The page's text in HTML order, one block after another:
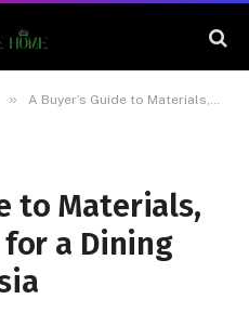
» A Buyer’s Guide to Materials, Size, and Style for a Dining Table in Malaysia
to Materials,
for a Dining